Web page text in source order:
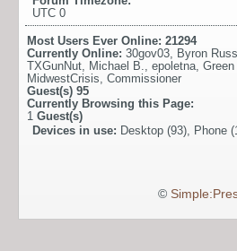
UTC 0
Most Users Ever Online: 21294
Currently Online: 30gov03 Byron
TXGunNut Michael B. epoletna
MidwestCrisis Commissioner
Guest(s) 95
Currently Browsing this Page:
1 Guest(s)
Devices in use: Desktop (93), Phone
©